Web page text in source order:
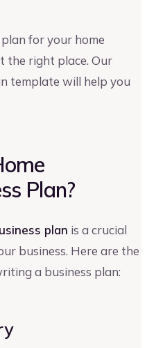
for your home
the right place. Our
template will help you
Plan?
plan is a crucial
business. Here are the
a business plan: